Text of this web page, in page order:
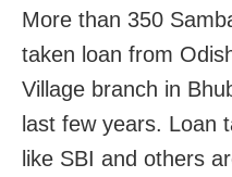
More than 350
taken loan from
Village branch in
last few years. Loan
like SBI and others